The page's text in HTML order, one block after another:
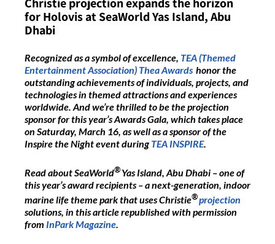
for Holovis at SeaWorld Yas Island, Abu
Dhabi
Recognized as a symbol of excellence, TEA (Themed
Entertainment Association) Thea Awards honor the
outstanding achievements of individuals, projects, and
technologies in themed attractions and experiences
worldwide. And we’re thrilled to be the projection
sponsor for this year’s Awards Gala, which takes place
on Saturday, March 16, as well as a sponsor of the
Inspire the Night event during TEA INSPIRE.
Read about SeaWorld®Yas Island, Abu Dhabi – one of
this year’s award recipients – a next-generation, indoor
marine life theme park that uses Christie®projection
solutions, in this article republished with permission
from InPark Magazine.